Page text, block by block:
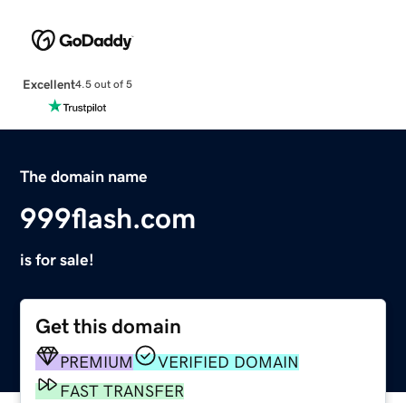
Excellent4.5 out of 5
The domain name
999flash.com
is for sale!
Get this domain
PREMIUM
VERIFIED DOMAIN
FAST TRANSFER